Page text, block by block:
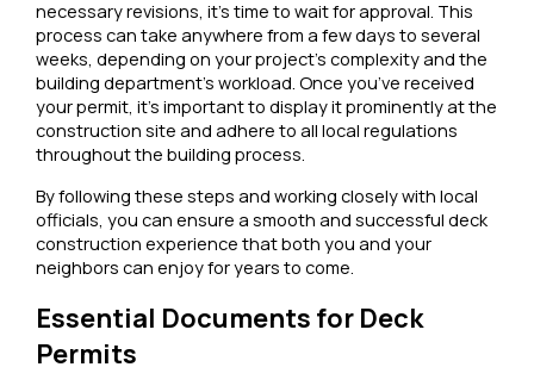
necessary revisions, it’s time to wait for approval. This
process can take anywhere from a few days to several
weeks, depending on your project’s complexity and the
building department’s workload. Once you’ve received
your permit, it’s important to display it prominently at the
construction site and adhere to all local regulations
throughout the building process.
By following these steps and working closely with local
officials, you can ensure a smooth and successful deck
construction experience that both you and your
neighbors can enjoy for years to come.
Essential Documents for Deck
Permits